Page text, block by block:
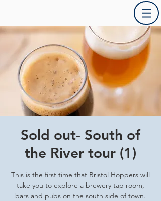
Sold out- South of
the River tour (1)
This is the first time that Bristol Hoppers will
take you to explore a brewery tap room,
bars and pubs on the south side of town.